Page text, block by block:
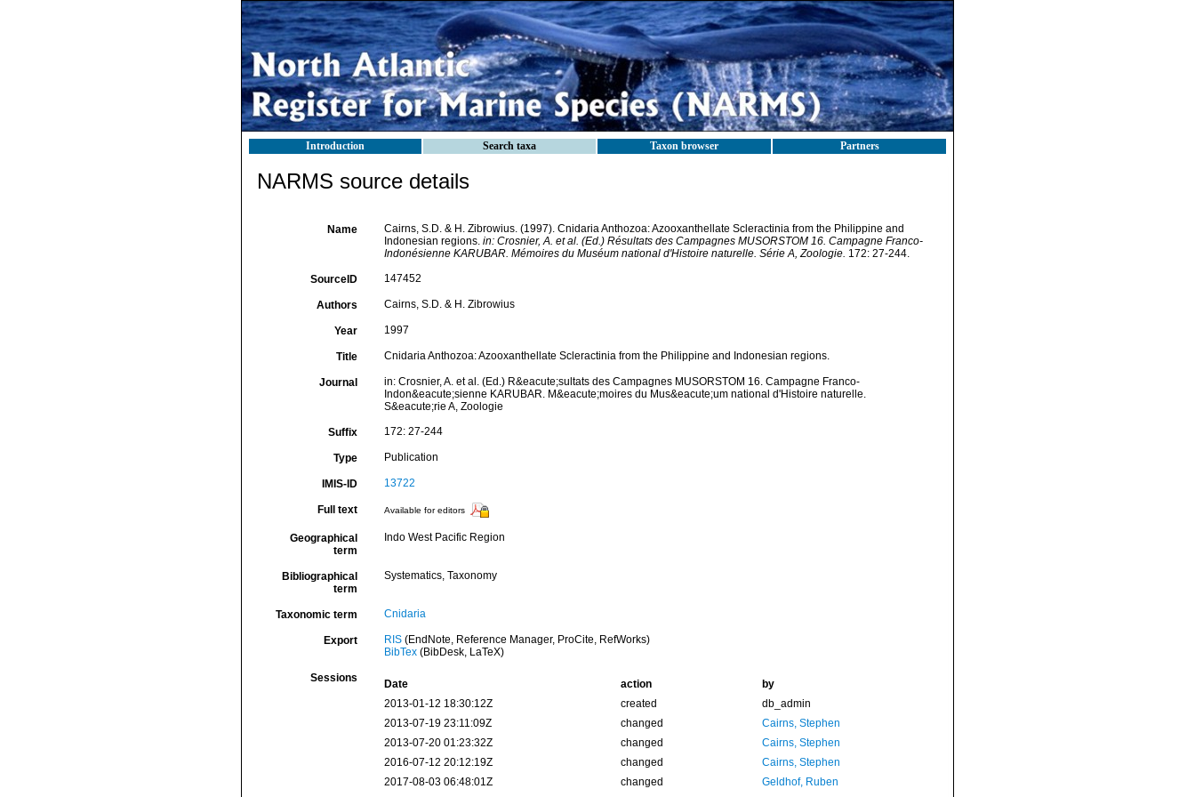
Introduction Search taxa Taxon browser Partners
NARMS source details
Name
Cairns, S.D. & H. Zibrowius. (1997). Cnidaria Anthozoa: Azooxanthellate Scleractinia from the Philippine and
Indonesian regions. in: Crosnier, A. et al. (Ed.) Résultats des Campagnes MUSORSTOM 16. Campagne Franco-
Indonésienne KARUBAR. Mémoires du Muséum national d'Histoire naturelle. Série A, Zoologie. 172: 27-244.
SourceID 147452
Authors Cairns, S.D. & H. Zibrowius
Year 1997
Title Cnidaria Anthozoa: Azooxanthellate Scleractinia from the Philippine and Indonesian regions.
Journal
in: Crosnier, A. et al. (Ed.) R&eacute;sultats des Campagnes MUSORSTOM 16. Campagne Franco-
Indon&eacute;sienne KARUBAR. M&eacute;moires du Mus&eacute;um national d'Histoire naturelle.
S&eacute;rie A, Zoologie
Suffix 172: 27-244
Type Publication
IMIS-ID 13722
Full text Available for editors
Geographical
term
Indo West Pacific Region
Bibliographical
term
Systematics, Taxonomy
Taxonomic term Cnidaria
Export RIS(EndNote, Reference Manager, ProCite, RefWorks)
BibTex(BibDesk, LaTeX)
Sessions Date action
by
2013-01-12 18:30:12Z
created
db_admin
2013-07-19 23:11:09Z
changed
Cairns, Stephen
2013-07-20 01:23:32Z
changed
Cairns, Stephen
2016-07-12 20:12:19Z
changed
Cairns, Stephen
2017-08-03 06:48:01Z
changed
Geldhof, Ruben